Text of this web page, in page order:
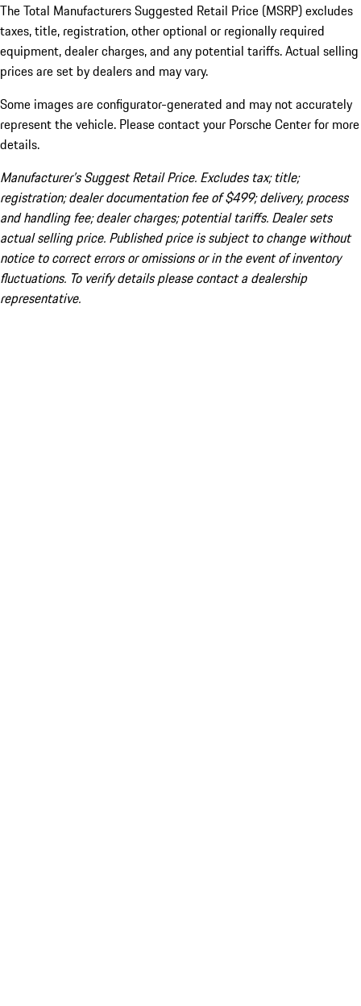
The Total Manufacturers Suggested Retail Price (MSRP) excludes
taxes, title, registration, other optional or regionally required
equipment, dealer charges, and any potential tariffs. Actual selling
prices are set by dealers and may vary.
Some images are configurator-generated and may not accurately
represent the vehicle. Please contact your Porsche Center for more
details.
Manufacturer’s Suggest Retail Price. Excludes tax; title;
registration; dealer documentation fee of $499; delivery, process
and handling fee; dealer charges; potential tariffs. Dealer sets
actual selling price. Published price is subject to change without
notice to correct errors or omissions or in the event of inventory
fluctuations. To verify details please contact a dealership
representative.